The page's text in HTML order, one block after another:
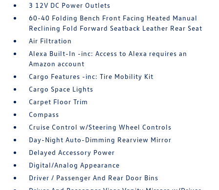
3 12V DC Power Outlets
60-40 Folding Bench Front Facing Heated Manual
Reclining Fold Forward Seatback Leather Rear Seat
Air Filtration
Alexa Built-In -inc: Access to Alexa requires an
Amazon account
Cargo Features -inc: Tire Mobility Kit
Cargo Space Lights
Carpet Floor Trim
Compass
Cruise Control w/Steering Wheel Controls
Day-Night Auto-Dimming Rearview Mirror
Delayed Accessory Power
Digital/Analog Appearance
Driver / Passenger And Rear Door Bins